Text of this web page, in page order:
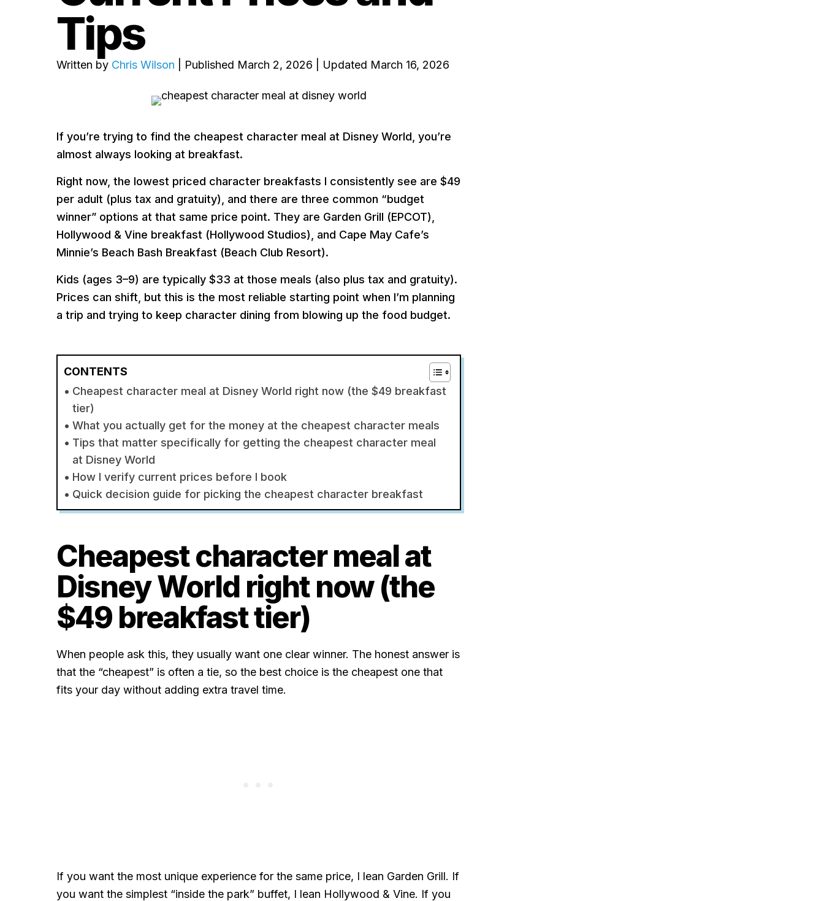
Tips
Written by Chris Wilson | Published March 2, 2026 | Updated March 16, 2026
If you’re trying to find the cheapest character meal at Disney World, you’re
almost always looking at breakfast.
Right now, the lowest priced character breakfasts I consistently see are $49
per adult (plus tax and gratuity), and there are three common “budget
winner” options at that same price point. They are Garden Grill (EPCOT),
Hollywood & Vine breakfast (Hollywood Studios), and Cape May Cafe’s
Minnie’s Beach Bash Breakfast (Beach Club Resort).
Kids (ages 3–9) are typically $33 at those meals (also plus tax and gratuity).
Prices can shift, but this is the most reliable starting point when I’m planning
a trip and trying to keep character dining from blowing up the food budget.
CONTENTS
Cheapest character meal at Disney World right now (the $49 breakfast
tier)
What you actually get for the money at the cheapest character meals
Tips that matter specifically for getting the cheapest character meal
at Disney World
How I verify current prices before I book
Quick decision guide for picking the cheapest character breakfast
Cheapest character meal at
Disney World right now (the
$49 breakfast tier)
When people ask this, they usually want one clear winner. The honest answer is
that the “cheapest” is often a tie, so the best choice is the cheapest one that
fits your day without adding extra travel time.
If you want the most unique experience for the same price, I lean Garden Grill. If
you want the simplest “inside the park” buffet, I lean Hollywood & Vine. If you